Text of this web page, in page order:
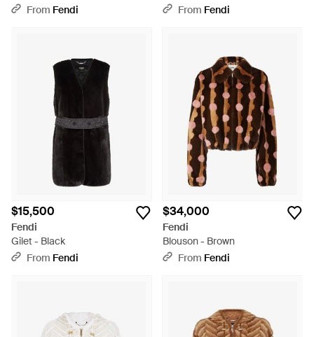
From Fendi
From Fendi
$15,500
Fendi
Gilet - Black
From Fendi
$34,000
Fendi
Blouson - Brown
From Fendi